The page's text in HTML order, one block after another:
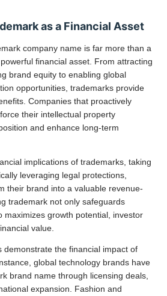
as a Financial Asset
company name is far more than a
financial asset. From attracting
brand equity to enabling global
opportunities, trademarks provide
Companies that proactively
their intellectual property
and enhance long-term
implications of trademarks, taking
leveraging legal protections,
their brand into a valuable revenue-
trademark not only safeguards
maximizes growth potential, investor
value.
demonstrate the financial impact of
global technology brands have
brand name through licensing deals,
expansion. Fashion and